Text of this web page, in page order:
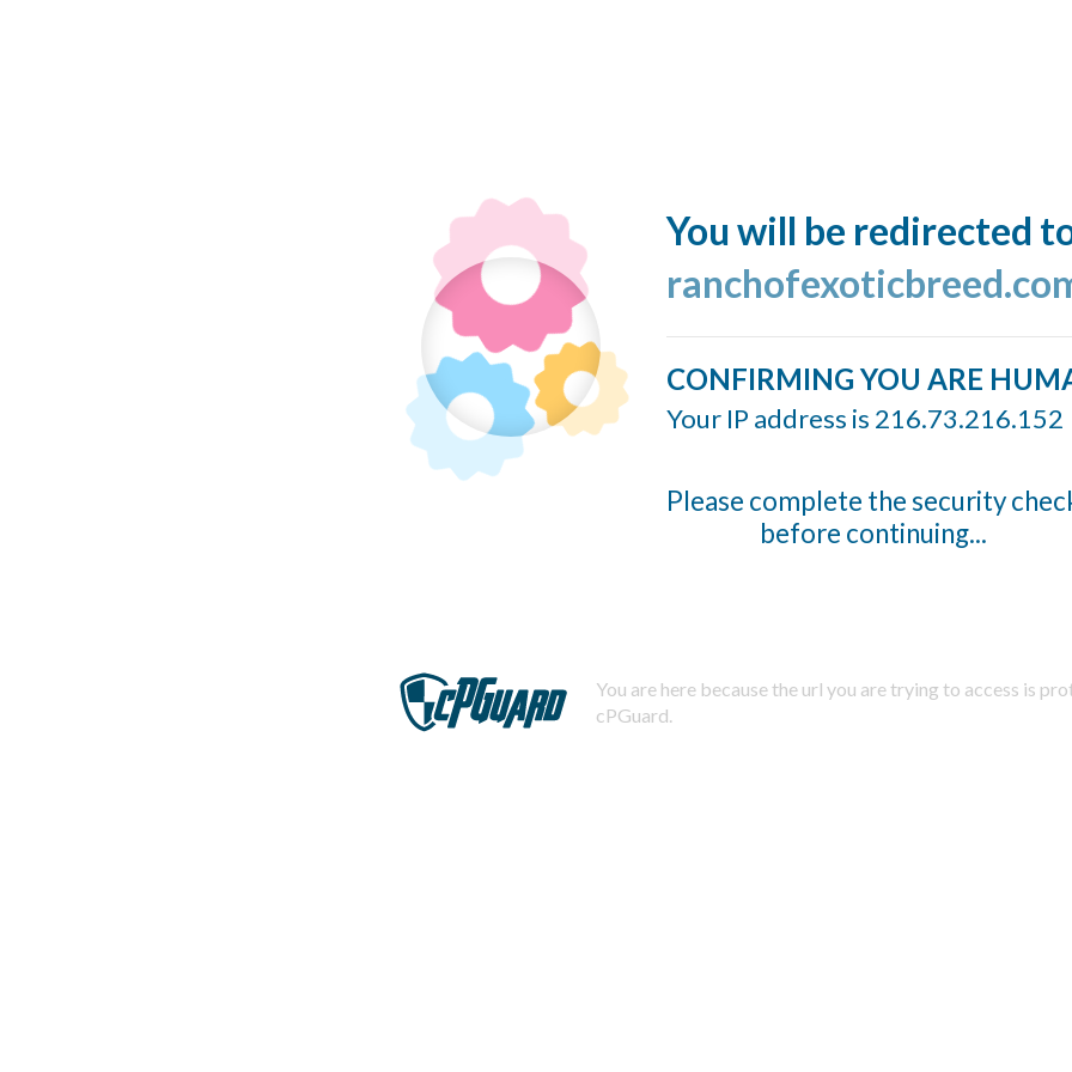
You will be redirected
CONFIRMING YOU ARE
Your IP address is 216.73.216.152
Please complete the security
before continuing...
You are here because the url you are trying to access is
cPGuard.